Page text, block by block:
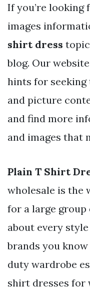
If you’re looking
images
shirt dress
blog. Our
hints for
and picture
and find more
and images that
Plain T Shirt
wholesale is the
for a large group
about every
brands you
duty wardrobe
shirt dresses for